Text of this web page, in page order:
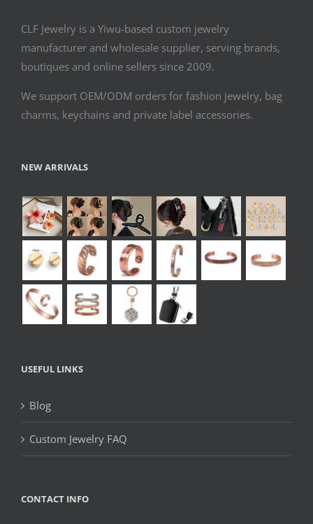
CLF Jewelry is a Yiwu-based custom jewelry
manufacturer and wholesale supplier, serving brands,
boutiques and online sellers since 2009.
We support OEM/ODM orders for fashion jewelry, bag
charms, keychains and private label accessories.
NEW ARRIVALS
USEFUL LINKS
Blog
Custom Jewelry FAQ
CONTACT INFO